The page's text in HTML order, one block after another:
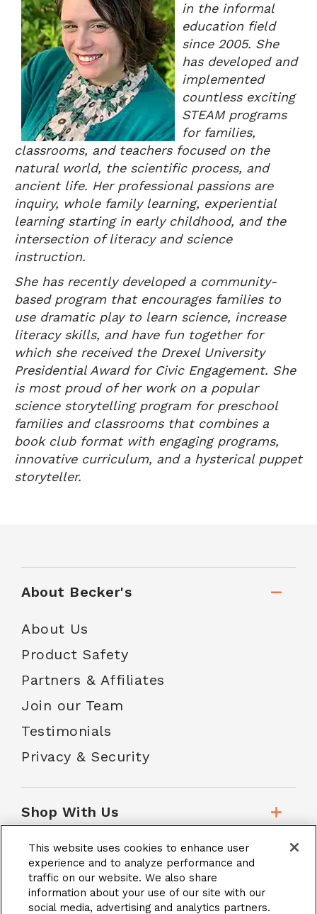
in the informal
education field
since 2005. She
has developed and
implemented
countless exciting
STEAM programs
for families,
classrooms, and teachers focused on the
natural world, the scientific process, and
ancient life. Her professional passions are
inquiry, whole family learning, experiential
learning starting in early childhood, and the
intersection of literacy and science
instruction.
She has recently developed a community-
based program that encourages families to
use dramatic play to learn science, increase
literacy skills, and have fun together for
which she received the Drexel University
Presidential Award for Civic Engagement. She
is most proud of her work on a popular
science storytelling program for preschool
families and classrooms that combines a
book club format with engaging programs,
innovative curriculum, and a hysterical puppet
storyteller.
About Becker's
About Us
Product Safety
Partners & Affiliates
Join our Team
Testimonials
Privacy & Security
Shop With Us
Customer Service
School Accounts
This website uses cookies to enhance user
experience and to analyze performance and
traffic on our website. We also share
information about your use of our site with our
social media, advertising and analytics partners.